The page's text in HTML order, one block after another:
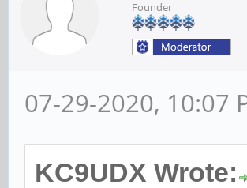
Founder
07-29-2020, 10:07
KC9UDX Wrote: